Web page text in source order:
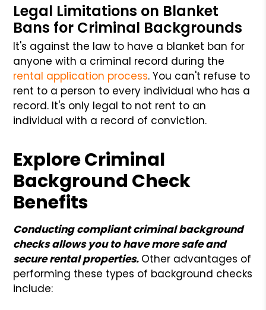
Legal Limitations on Blanket
Bans for Criminal Backgrounds
It's against the law to have a blanket ban for
anyone with a criminal record during the
rental application process. You can't refuse to
rent to a person to every individual who has a
record. It's only legal to not rent to an
individual with a record of conviction.
Explore Criminal
Background Check
Benefits
Conducting compliant criminal background
checks allows you to have more safe and
secure rental properties. Other advantages of
performing these types of background checks
include: